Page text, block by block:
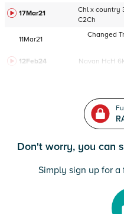
17Mar21 Chl x country
C2Ch
11Mar21
Changed
12Feb24
Navan HcH
Don't worry, you can
Simply sign up for a